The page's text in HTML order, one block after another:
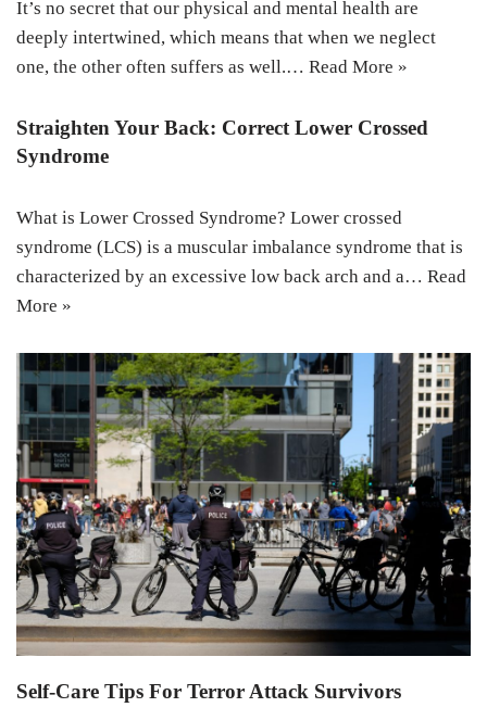
It’s no secret that our physical and mental health are
deeply intertwined, which means that when we neglect
one, the other often suffers as well.… Read More »
Straighten Your Back: Correct Lower Crossed
Syndrome
What is Lower Crossed Syndrome? Lower crossed
syndrome (LCS) is a muscular imbalance syndrome that is
characterized by an excessive low back arch and a… Read
More »
Self-Care Tips For Terror Attack Survivors